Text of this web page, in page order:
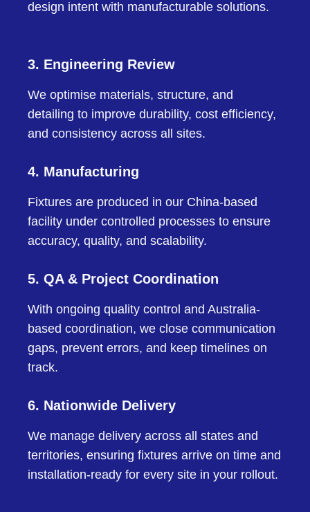
design intent with manufacturable solutions.
3. Engineering Review
We optimise materials, structure, and
detailing to improve durability, cost efficiency,
and consistency across all sites.
4. Manufacturing
Fixtures are produced in our China-based
facility under controlled processes to ensure
accuracy, quality, and scalability.
5. QA & Project Coordination
With ongoing quality control and Australia-
based coordination, we close communication
gaps, prevent errors, and keep timelines on
track.
6. Nationwide Delivery
We manage delivery across all states and
territories, ensuring fixtures arrive on time and
installation-ready for every site in your rollout.